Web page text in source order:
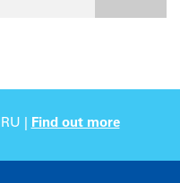
| Find out more